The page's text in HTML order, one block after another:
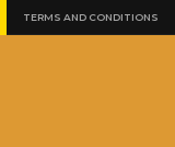
TERMS AND CONDITIONS